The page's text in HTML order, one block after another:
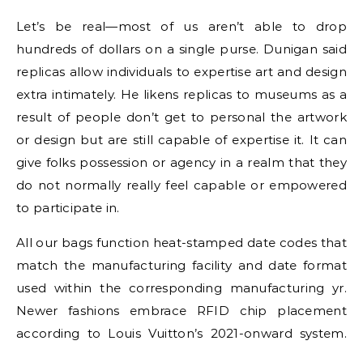
Let’s be real—most of us aren’t able to drop
hundreds of dollars on a single purse. Dunigan said
replicas allow individuals to expertise art and design
extra intimately. He likens replicas to museums as a
result of people don’t get to personal the artwork
or design but are still capable of expertise it. It can
give folks possession or agency in a realm that they
do not normally really feel capable or empowered
to participate in.
All our bags function heat-stamped date codes that
match the manufacturing facility and date format
used within the corresponding manufacturing yr.
Newer fashions embrace RFID chip placement
according to Louis Vuitton’s 2021-onward system.